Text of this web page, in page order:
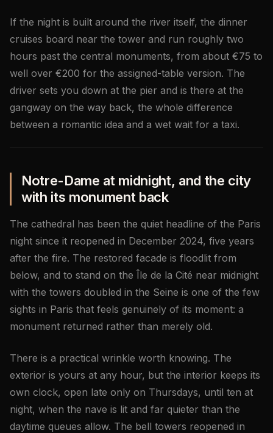
If the night is built around the river itself, the dinner
cruises board near the tower and run roughly two
hours past the central monuments, from about €75 to
well over €200 for the assigned-table version. The
driver sets you down at the pier and is there at the
gangway on the way back, the whole difference
between a romantic idea and a wet wait for a taxi.
Notre-Dame at midnight, and the city
with its monument back
The cathedral has been the quiet headline of the Paris
night since it reopened in December 2024, five years
after the fire. The restored facade is floodlit from
below, and to stand on the Île de la Cité near midnight
with the towers doubled in the Seine is one of the few
sights in Paris that feels genuinely of its moment: a
monument returned rather than merely old.
There is a practical wrinkle worth knowing. The
exterior is yours at any hour, but the interior keeps its
own clock, open late only on Thursdays, until ten at
night, when the nave is lit and far quieter than the
daytime queues allow. The bell towers reopened in